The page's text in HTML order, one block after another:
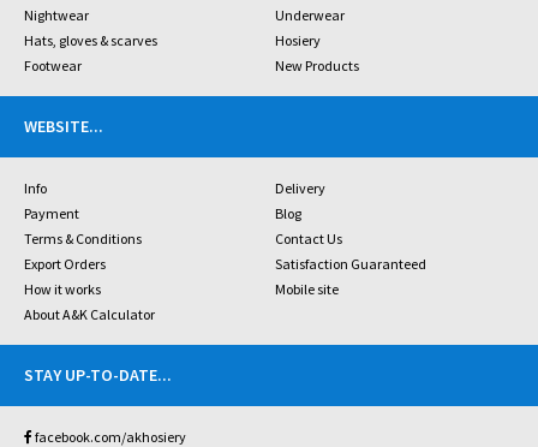
Nightwear
Underwear
Hats, gloves & scarves
Hosiery
Footwear
New Products
WEBSITE...
Info
Delivery
Payment
Blog
Terms & Conditions
Contact Us
Export Orders
Satisfaction Guaranteed
How it works
Mobile site
About A&K Calculator
STAY UP-TO-DATE...
facebook.com/akhosiery